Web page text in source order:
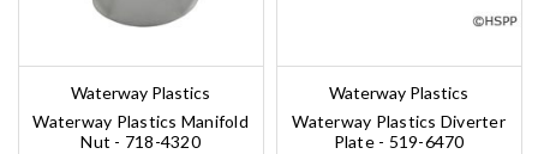
Waterway Plastics
Waterway Plastics Manifold
Nut - 718-4320
Waterway Plastics
Waterway Plastics Diverter
Plate - 519-6470